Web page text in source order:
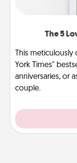
The 5
This
York Times"
anniversaries, or
couple.